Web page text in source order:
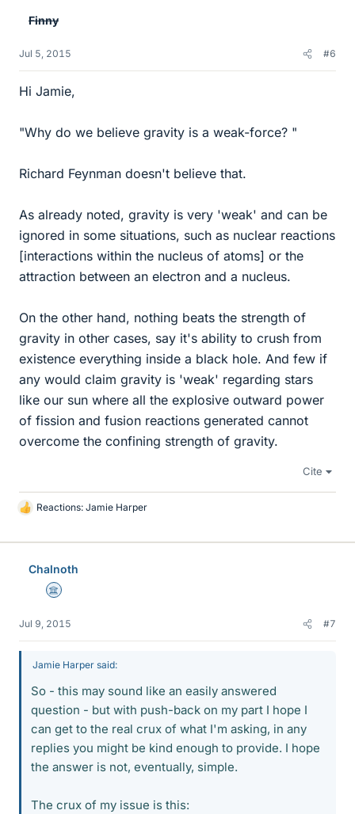
Finny
Jul 5, 2015 #6
Hi Jamie,
"Why do we believe gravity is a weak-force? "
Richard Feynman doesn't believe that.
As already noted, gravity is very 'weak' and can be
ignored in some situations, such as nuclear reactions
[interactions within the nucleus of atoms] or the
attraction between an electron and a nucleus.
On the other hand, nothing beats the strength of
gravity in other cases, say it's ability to crush from
existence everything inside a black hole. And few if
any would claim gravity is 'weak' regarding stars
like our sun where all the explosive outward power
of fission and fusion reactions generated cannot
overcome the confining strength of gravity.
Cite
L
k
Reactions: Jamie Harper
Chalnoth
Science Advisor
Jul 9, 2015 #7
Jamie Harper said:
So - this may sound like an easily answered
question - but with push-back on my part I hope I
can get to the real crux of what I'm asking, in any
replies you might be kind enough to provide. I hope
the answer is not, eventually, simple.
The crux of my issue is this: